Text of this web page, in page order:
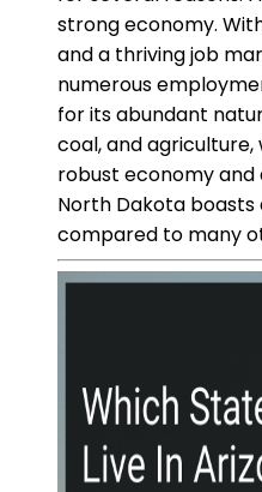
strong economy.
and a thriving job
numerous
for its abundant
coal, and
robust economy and
North Dakota boasts
compared to many